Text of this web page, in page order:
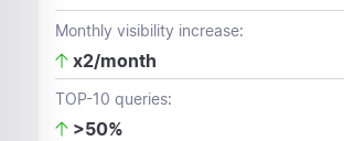
Monthly visibility increase:
x2/month
TOP-10 queries:
>50%